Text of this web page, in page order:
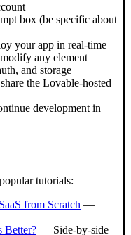
box (be specific about
your app in real-time
any element
and storage
the Lovable-hosted
development in
tutorials:
from Scratch —
— Side-by-side